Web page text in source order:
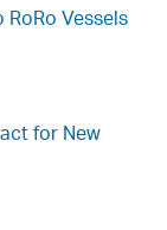
Vessels
for New